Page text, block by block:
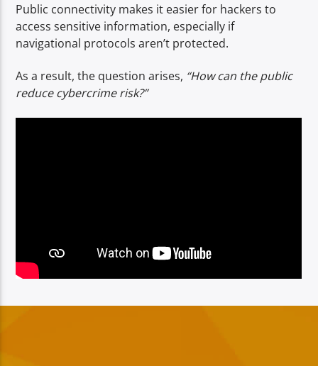
Public connectivity makes it easier for hackers to
access sensitive information, especially if
navigational protocols aren’t protected.
As a result, the question arises, “How can the public
reduce cybercrime risk?”